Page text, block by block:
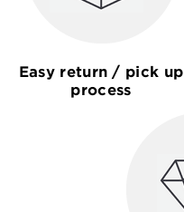
Easy return / pick up
process